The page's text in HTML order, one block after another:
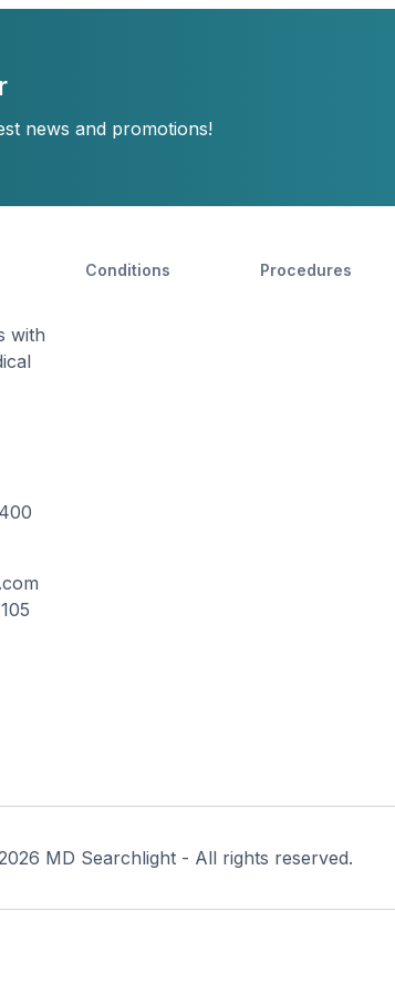
news and promotions!
with
Conditions Procedures
MD Searchlight - All rights reserved.